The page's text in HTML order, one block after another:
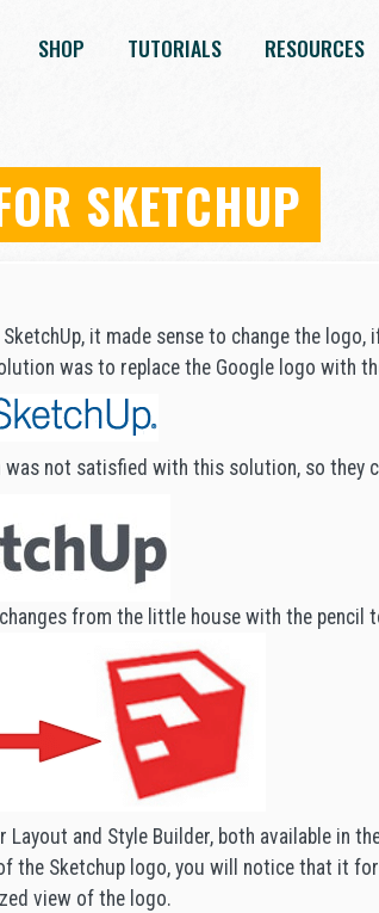
SHOP TUTORIALS RESOURCES
SKETCHUP
it made sense to change the
was to replace the Google logo with
was not satisfied with this solution, so they
from the little house with the pencil
and Style Builder, both available in
the Sketchup logo, you will notice that it
view of the logo.